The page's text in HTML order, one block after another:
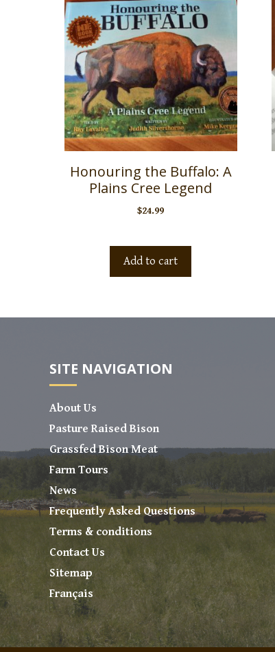
Honouring the Buffalo: A
Plains Cree Legend
$24.99
Add to cart
SITE NAVIGATION
About Us
Pasture Raised Bison
Grassfed Bison Meat
Farm Tours
News
Frequently Asked Questions
Terms & conditions
Contact Us
Sitemap
Français